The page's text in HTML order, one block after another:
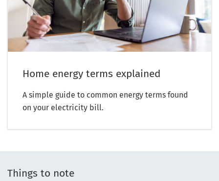
Home energy terms explained
A simple guide to common energy terms found
on your electricity bill.
Things to note